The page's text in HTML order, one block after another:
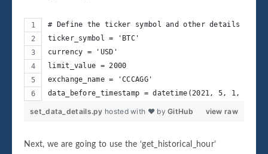
# Define the ticker symbol and other details
ticker_symbol = 'BTC'
currency = 'USD'
limit_value = 2000
exchange_name = 'CCCAGG'
data_before_timestamp = datetime(2021, 5, 1, 0, 0)
view raw
set_data_details.py hosted with ❤ byGitHub
Next, we are going to use the ‘get_historical_hour’